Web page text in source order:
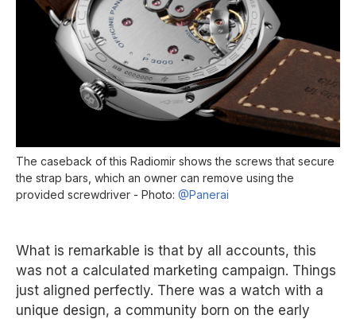
The caseback of this Radiomir shows the screws that secure
the strap bars, which an owner can remove using the
provided screwdriver - Photo: @Panerai
What is remarkable is that by all accounts, this
was not a calculated marketing campaign. Things
just aligned perfectly. There was a watch with a
unique design, a community born on the early